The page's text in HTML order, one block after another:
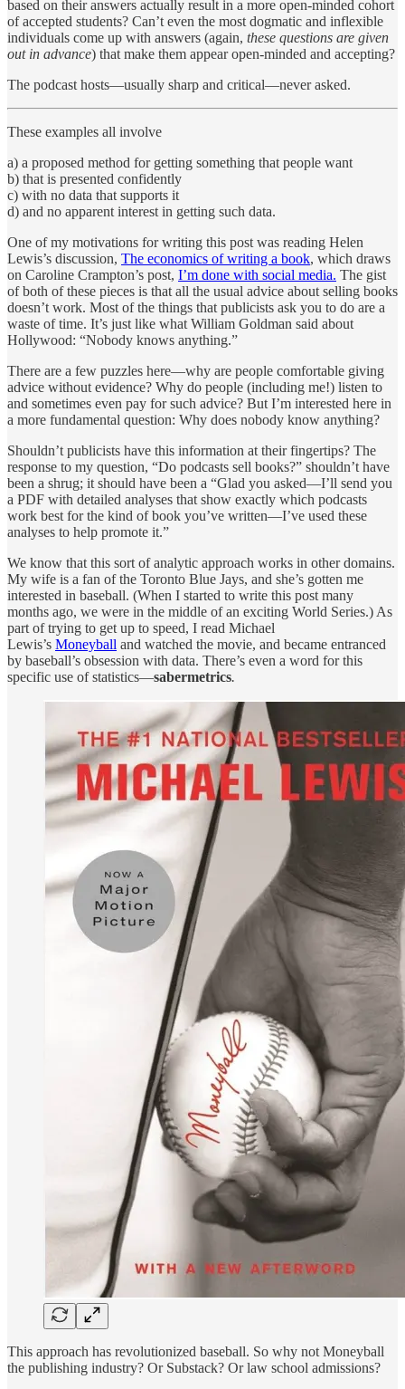
based on their answers actually result in a more open-minded cohort
of accepted students? Can’t even the most dogmatic and inflexible
individuals come up with answers (again, these questions are given
out in advance) that make them appear open-minded and accepting?
The podcast hosts—usually sharp and critical—never asked.
These examples all involve
a) a proposed method for getting something that people want
b) that is presented confidently
c) with no data that supports it
d) and no apparent interest in getting such data.
One of my motivations for writing this post was reading Helen
Lewis’s discussion, The economics of writing a book, which draws
on Caroline Crampton’s post, I’m done with social media. The gist
of both of these pieces is that all the usual advice about selling books
doesn’t work. Most of the things that publicists ask you to do are a
waste of time. It’s just like what William Goldman said about
Hollywood: “Nobody knows anything.”
There are a few puzzles here—why are people comfortable giving
advice without evidence? Why do people (including me!) listen to
and sometimes even pay for such advice? But I’m interested here in
a more fundamental question: Why does nobody know anything?
Shouldn’t publicists have this information at their fingertips? The
response to my question, “Do podcasts sell books?” shouldn’t have
been a shrug; it should have been a “Glad you asked—I’ll send you
a PDF with detailed analyses that show exactly which podcasts
work best for the kind of book you’ve written—I’ve used these
analyses to help promote it.”
We know that this sort of analytic approach works in other domains.
My wife is a fan of the Toronto Blue Jays, and she’s gotten me
interested in baseball. (When I started to write this post many
months ago, we were in the middle of an exciting World Series.) As
part of trying to get up to speed, I read Michael
Lewis’s Moneyball and watched the movie, and became entranced
by baseball’s obsession with data. There’s even a word for this
specific use of statistics—sabermetrics.
This approach has revolutionized baseball. So why not Moneyball
the publishing industry? Or Substack? Or law school admissions?